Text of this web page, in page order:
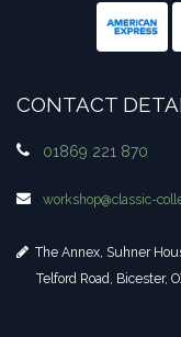
CONTACT
01869 221 870
workshop​@classic-
The Annex, Suhner
Telford Road, Bicester,